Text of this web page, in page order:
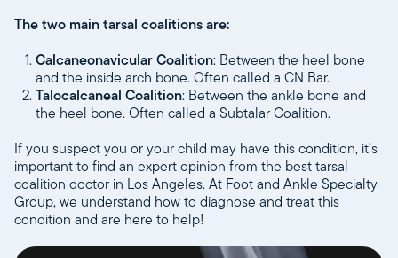
The two main tarsal coalitions are:
Calcaneonavicular Coalition: Between the heel bone
and the inside arch bone. Often called a CN Bar.
Talocalcaneal Coalition: Between the ankle bone and
the heel bone. Often called a Subtalar Coalition.
If you suspect you or your child may have this condition, it’s
important to find an expert opinion from the best tarsal
coalition doctor in Los Angeles. At Foot and Ankle Specialty
Group, we understand how to diagnose and treat this
condition and are here to help!